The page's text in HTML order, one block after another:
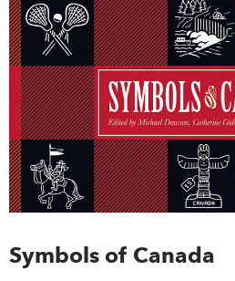
Symbols of Canada